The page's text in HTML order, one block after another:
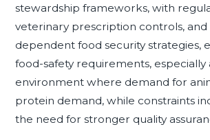
stewardship frameworks, with
veterinary prescription controls,
dependent food security
food-safety requirements,
environment where demand for
protein demand, while constraints
the need for stronger quality